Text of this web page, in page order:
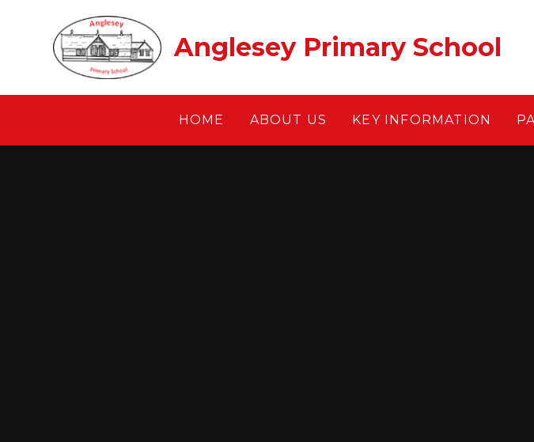
Anglesey Primary School
HOME ABOUT US KEY INFORMATION